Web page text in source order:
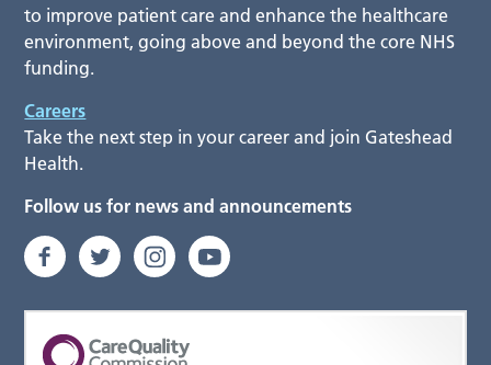
to improve patient care and enhance the healthcare
environment, going above and beyond the core NHS
funding.
Careers
Take the next step in your career and join Gateshead
Health.
Follow us for news and announcements